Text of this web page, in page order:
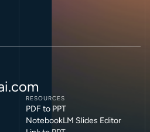
RESOURCES
PDF to PPT
NotebookLM Slides Editor